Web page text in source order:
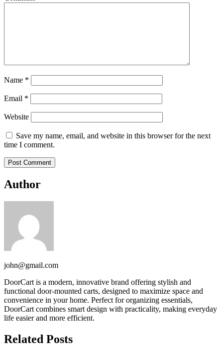
Name *
Email *
Website
Save my name, email, and website in this browser for the next
time I comment.
Author
john@gmail.com
DoorCart is a modern, innovative brand offering stylish and
functional door-mounted carts, designed to maximize space and
convenience in your home. Perfect for organizing essentials,
DoorCart combines smart design with practicality, making everyday
life easier and more efficient.
Related Posts